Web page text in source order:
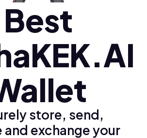
Best
store, send,
and exchange your